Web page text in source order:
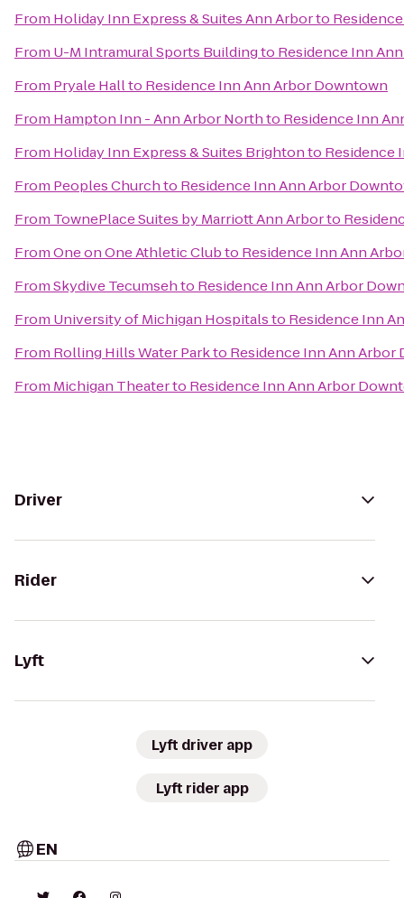
From Holiday Inn Express & Suites Ann Arborto
From U-M Intramural Sports Buildingto Residence Inn
From Pryale Hallto Residence Inn Ann Arbor Downtown
From Hampton Inn - Ann Arbor Northto Residence Inn
From Holiday Inn Express & Suites Brightonto Residence
From Peoples Churchto Residence Inn Ann Arbor
From TownePlace Suites by Marriott Ann Arborto
FromOne on One Athletic Clubto Residence Inn Ann
FromSkydive Tecumsehto Residence Inn Ann Arbor
From University of Michigan Hospitalsto Residence Inn
From Rolling Hills Water Parkto Residence Inn Ann Arbor
From Michigan Theaterto Residence Inn Ann Arbor
Driver
Rider
Lyft
Lyft driver app
Lyft rider app
EN